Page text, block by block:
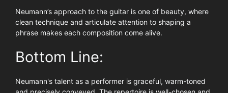
Neumann’s approach to the guitar is one of beauty, where
clean technique and articulate attention to shaping a
phrase makes each composition come alive.
Bottom Line:
Neumann's talent as a performer is graceful, warm-toned